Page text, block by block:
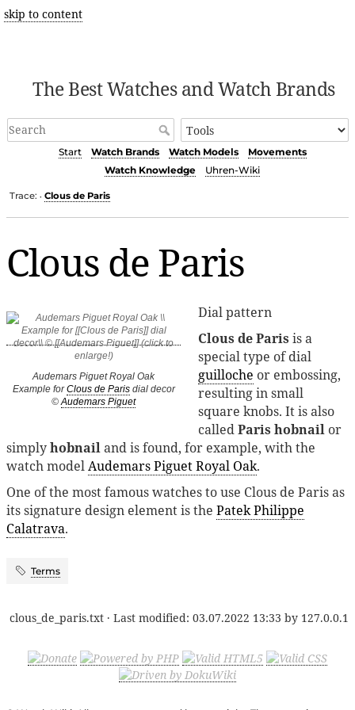
skip to content
The Best Watches and Watch Brands
Start Watch Brands Watch Models
Movements
Watch Knowledge
Uhren-Wiki
Trace: • Clous de Paris
Clous de Paris
Audemars Piguet Royal Oak
Example forClous de Parisdial decor
©Audemars Piguet
Dial pattern
Clous de Paris is a
special type of dial
guilloche or embossing,
resulting in small
square knobs. It is also
calledParis hobnail or
simplyhobnailand is found, for example, with the
watch modelAudemars Piguet Royal Oak.
One of the most famous watches to use Clous de Paris as
its signature design element is the Patek Philippe
Calatrava.
Terms
clous_de_paris.txt · Last modified: 03.07.2022 13:33 by 127.0.0.1